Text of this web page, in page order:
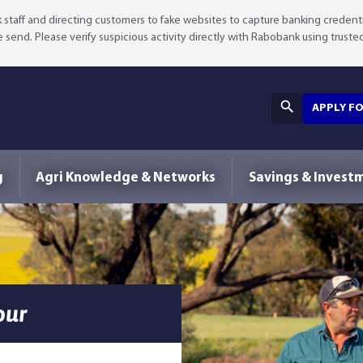
and directing customers to fake websites to capture banking
send. Please verify suspicious activity directly with Rabobank using
APPLY
Agri Knowledge & Networks Savings &